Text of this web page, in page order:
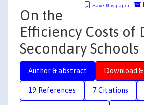
Save this paper
On the
Efficiency Costs of
Secondary Schools
Author & abstract Download
19 References 7 Citations